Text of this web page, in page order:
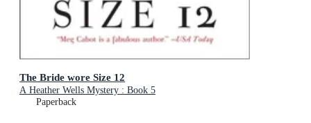
The Bride wore Size 12
A Heather Wells Mystery : Book 5
Paperback